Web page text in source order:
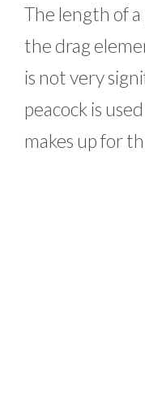
The length of a
the drag
is not very
peacock is
makes up for